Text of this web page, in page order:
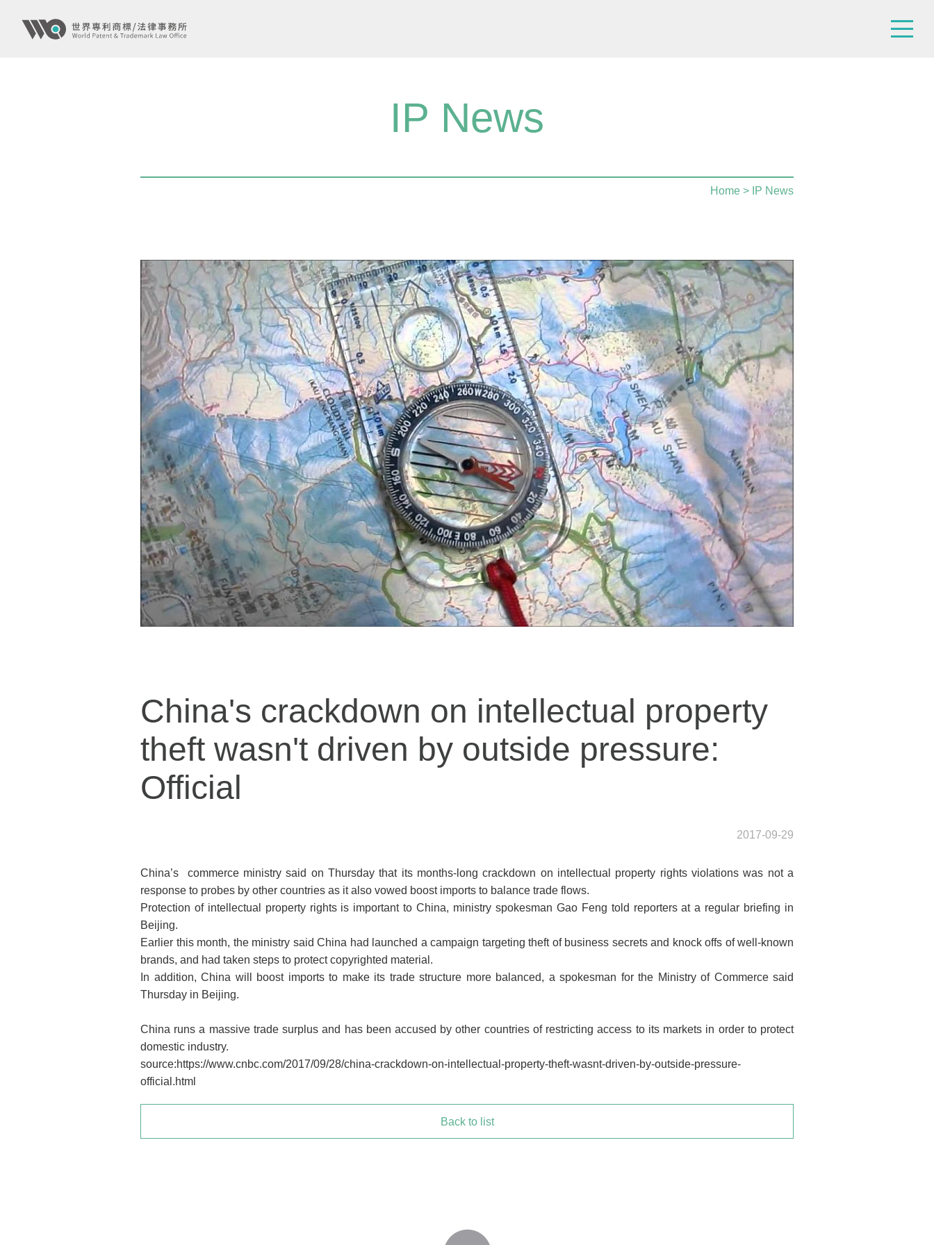
IP News
Home > IP News
China's crackdown on intellectual property
theft wasn't driven by outside pressure:
Official
2017-09-29
China’s commerce ministry said on Thursday that its months-long crackdown on intellectual property rights violations was not a
response to probes by other countries as it also vowed boost imports to balance trade flows.
Protection of intellectual property rights is important to China, ministry spokesman Gao Feng told reporters at a regular briefing in
Beijing.
Earlier this month, the ministry said China had launched a campaign targeting theft of business secrets and knock offs of well-known
brands, and had taken steps to protect copyrighted material.
In addition, China will boost imports to make its trade structure more balanced, a spokesman for the Ministry of Commerce said
Thursday in Beijing.
China runs a massive trade surplus and has been accused by other countries of restricting access to its markets in order to protect
domestic industry.
source:https://www.cnbc.com/2017/09/28/china-crackdown-on-intellectual-property-theft-wasnt-driven-by-outside-pressure-
official.html
Back to list